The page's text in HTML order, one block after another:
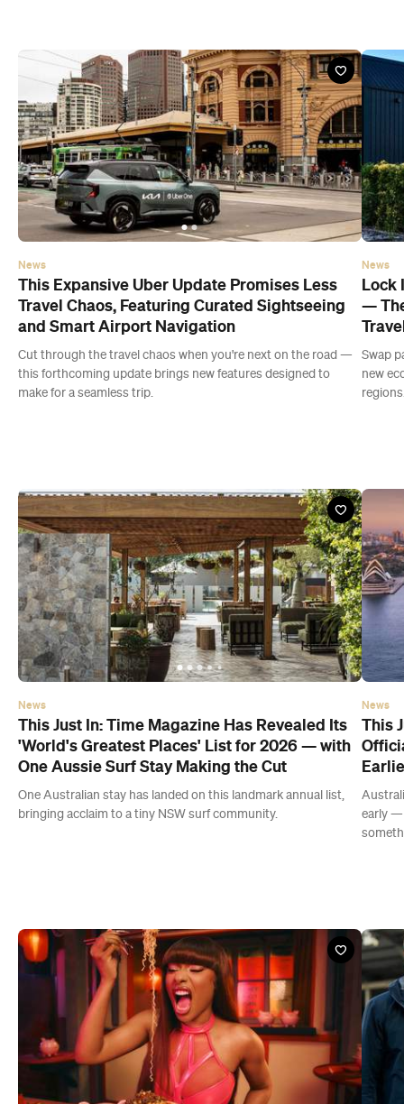
News
This Expansive Uber Update Promises Less
Travel Chaos, Featuring Curated Sightseeing
and Smart Airport Navigation
Cut through the travel chaos when you're next on the road —
this forthcoming update brings new features designed to
make for a seamless trip.
News
Lock
—
Swap
new
News
This Just In: Time Magazine Has Revealed Its
'World's Greatest Places' List for 2026 — with
One Aussie Surf Stay Making the Cut
One Australian stay has landed on this landmark annual list,
bringing acclaim to a tiny NSW surf community.
News
This
early —